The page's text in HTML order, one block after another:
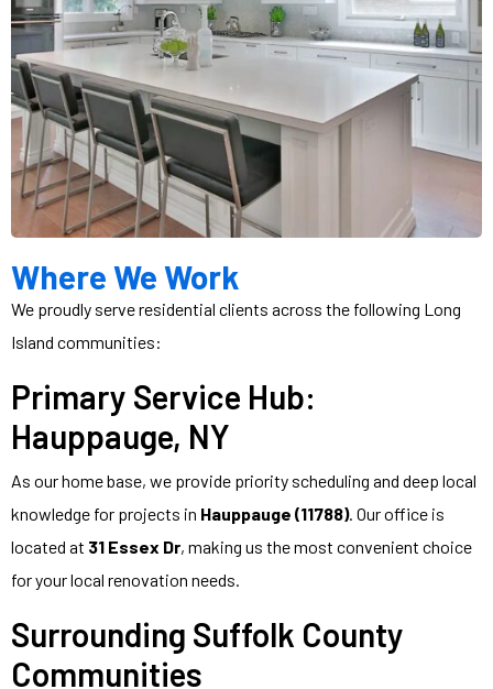
Where We Work
We proudly serve residential clients across the following Long
Island communities:
Primary Service Hub:
Hauppauge, NY
As our home base, we provide priority scheduling and deep local
knowledge for projects in Hauppauge (11788). Our office is
located at 31 Essex Dr, making us the most convenient choice
for your local renovation needs.
Surrounding Suffolk County
Communities